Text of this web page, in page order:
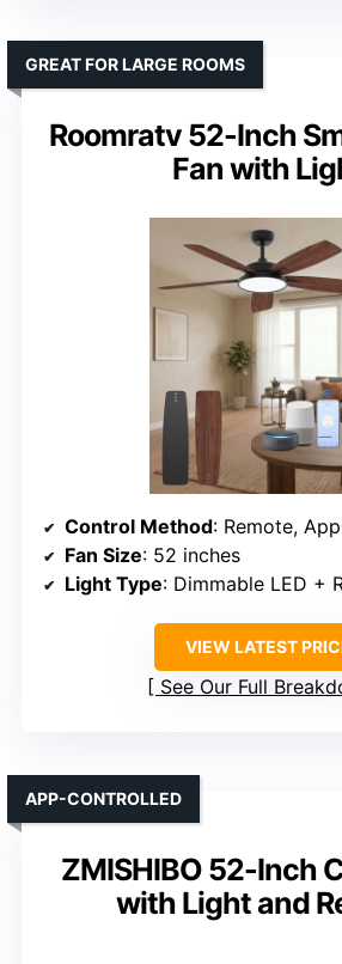
Roomratv 52-Inch
Fan with
GREAT FOR LARGE ROOMS
Control Method: Remote, App
Fan Size: 52 inches
Light Type: Dimmable LED +
VIEW LATEST
See Our Full
ZMISHIBO 52-Inch
with Light and
APP-CONTROLLED